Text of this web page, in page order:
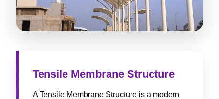
Tensile Membrane Structure
A Tensile Membrane Structure is a modern